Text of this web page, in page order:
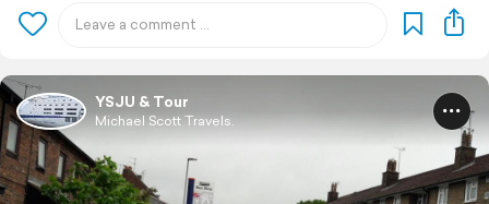
YSJU & Tour
Michael Scott Travels.